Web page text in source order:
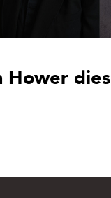
Hower dies